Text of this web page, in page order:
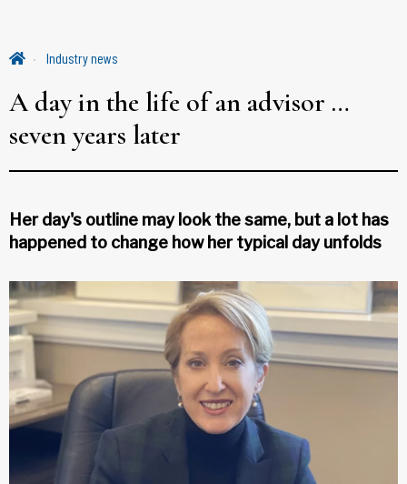
Industry news
A day in the life of an advisor …
seven years later
Her day's outline may look the same, but a lot has
happened to change how her typical day unfolds